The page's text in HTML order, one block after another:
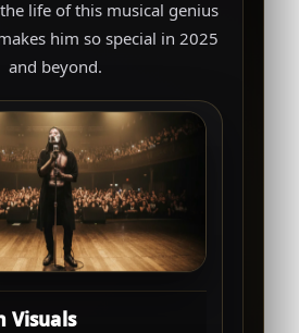
life of this musical genius
him so special in 2025
and beyond.
Visuals